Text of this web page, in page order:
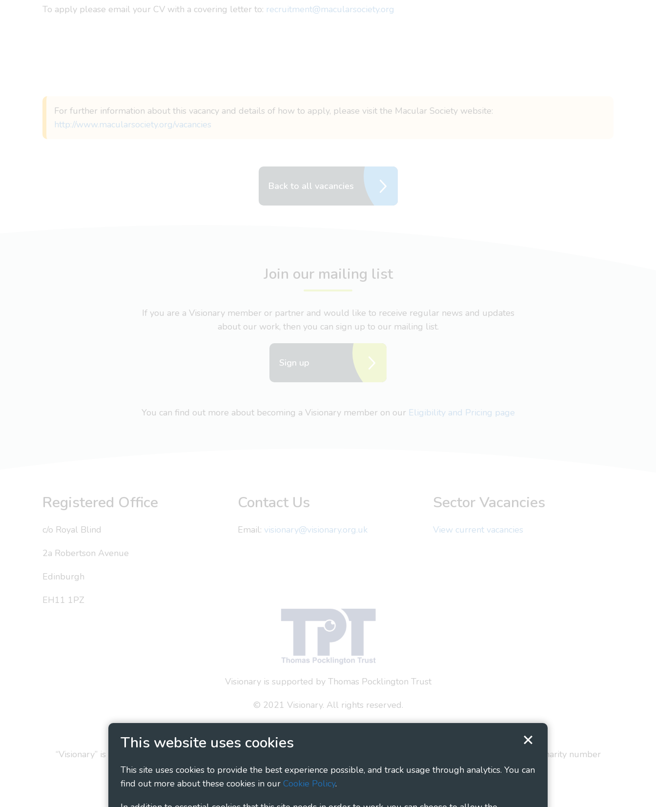
This website uses cookies
This site uses cookies to provide the best experience possible, and track usage through analytics. You can
find out more about these cookies in our Cookie Policy.
To apply please email your CV with a covering letter to: recruitment@macularsociety.org
For further information about this vacancy and details of how to apply, please visit the Macular Society website:
http://www.macularsociety.org/vacancies
Back to all vacancies
Join our mailing list
If you are a Visionary member or partner and would like to receive regular news and updates
about our work, then you can sign up to our mailing list.
Sign up
You can find out more about becoming a Visionary member on our Eligibility and Pricing page
Registered Office
c/o Royal Blind
2a Robertson Avenue
Edinburgh
EH11 1PZ
Contact Us
Email: visionary@visionary.org.uk
Sector Vacancies
View current vacancies
Visionary is supported by Thomas Pocklington Trust
© 2021 Visionary. All rights reserved.
“Visionary” is the working name of Visionary - Linking Local Sight Loss Charities, a CIO registered in England and Wales as charity number
1135360, charity in Scotland number SC044163